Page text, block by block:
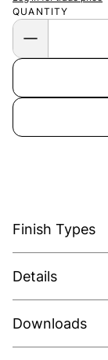
QUANTITY
Finish Types
Details
Downloads